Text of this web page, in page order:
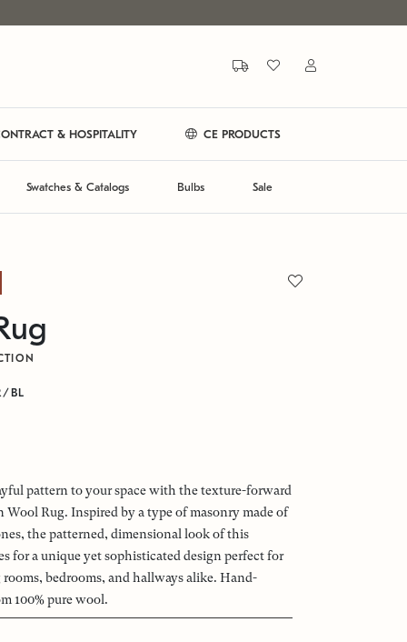
& HOSPITALITY CE PRODUCTS
Swatches & Catalogs Bulbs Sale
BL
pattern to your space with the texture-forward
Rug. Inspired by a type of masonry made of
the patterned, dimensional look of this
for a unique yet sophisticated design perfect for
bedrooms, and hallways alike. Hand-
100% pure wool.